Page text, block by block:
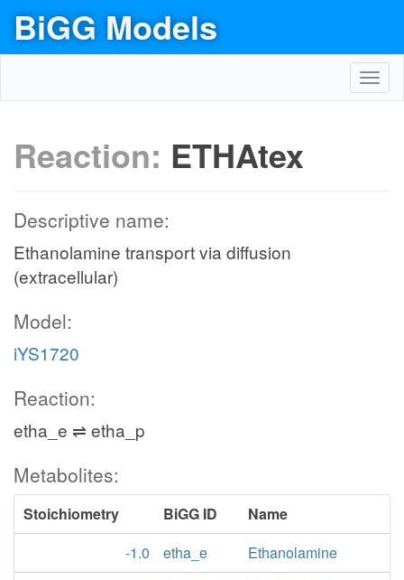
BiGG Models
Reaction: ETHAtex
Descriptive name:
Ethanolamine transport via diffusion
(extracellular)
Model:
iYS1720
Reaction:
etha_e ⇌ etha_p
Metabolites:
Stoichiometry BiGG ID
Name
-1.0
etha_e
Ethanolamine